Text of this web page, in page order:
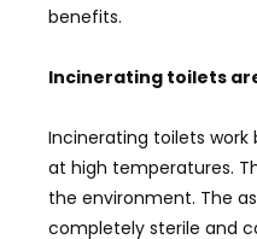
benefits.
Incinerating toilets
Incinerating toilets work
at high temperatures.
the environment. The
completely sterile and